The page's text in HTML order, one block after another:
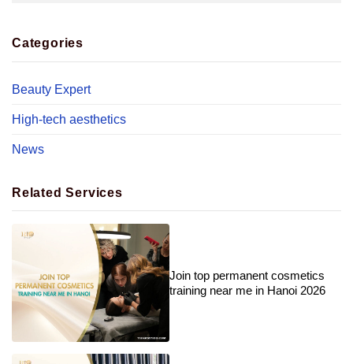
Categories
Beauty Expert
High-tech aesthetics
News
Related Services
Join top permanent cosmetics
training near me in Hanoi 2026